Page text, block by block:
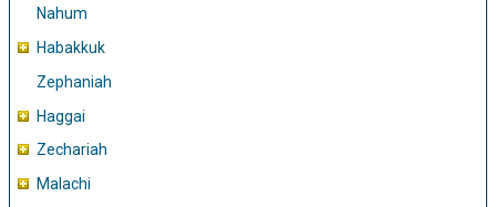
Nahum
Habakkuk
Zephaniah
Haggai
Zechariah
Malachi